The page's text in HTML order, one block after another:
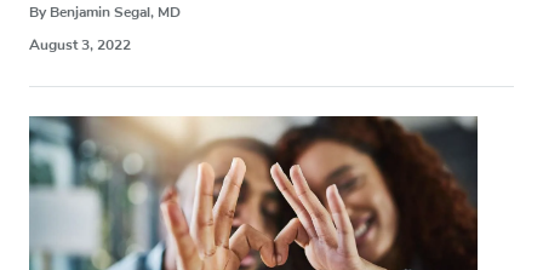
By Benjamin Segal, MD
August 3, 2022